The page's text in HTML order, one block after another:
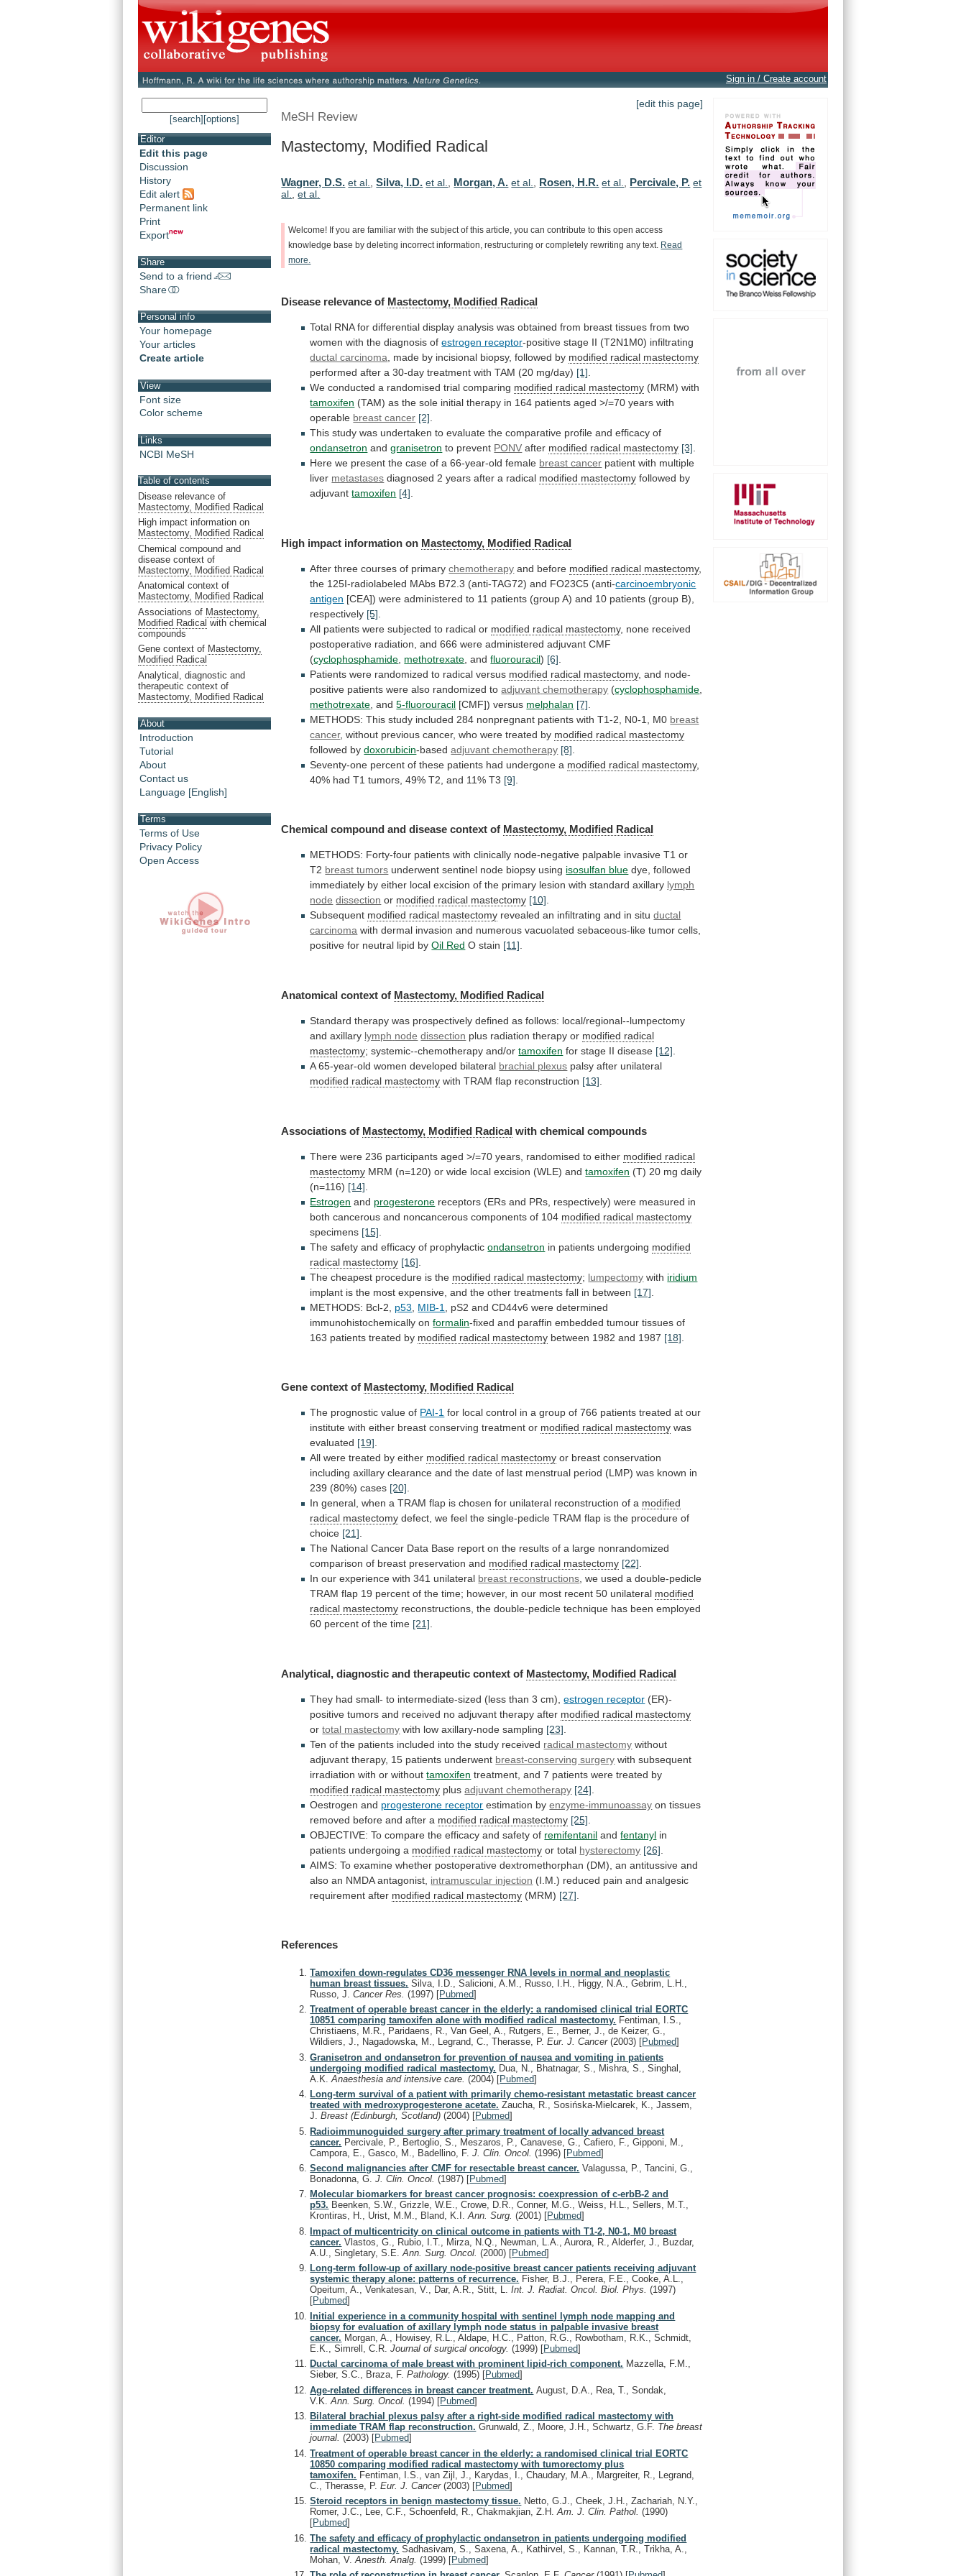
Sign in / Create account
[search] [options]
Editor
Edit this page
Discussion
History
Edit alert
Permanent link
Print
Export
Share
Send to a friend
Share
Personal info
Your homepage
Your articles
Create article
View
Font size
Color scheme
Links
NCBI MeSH
Table of contents
Disease relevance of
Mastectomy, Modified Radical
High impact information on
Mastectomy, Modified Radical
Chemical compound and
disease context of
Mastectomy, Modified Radical
Anatomical context of
Mastectomy, Modified Radical
Associations of Mastectomy,
Modified Radical with chemical
compounds
Gene context of Mastectomy,
Modified Radical
Analytical, diagnostic and
therapeutic context of
Mastectomy, Modified Radical
About
Introduction
Tutorial
About
Contact us
Language [English]
Terms
Terms of Use
Privacy Policy
Open Access
[edit this page]
MeSH Review
Mastectomy, Modified Radical
Wagner, D.S. et al.,Silva, I.D. et al., Morgan, A. et al., Rosen, H.R. et al., Percivale, P. et
al.,et al.
Welcome! If you are familiar with the subject of this article, you can contribute to this open access
knowledge base by deleting incorrect information, restructuring or completely rewriting any text.
Read
more.
Disease relevance of Mastectomy, Modified Radical
Total RNA for differential display analysis was obtained from breast tissues from two
women with the diagnosis of estrogen receptor-positive stage II (T2N1M0) infiltrating
ductal carcinoma
made by incisional biopsy, followed by modified radical mastectomy
performed after a 30-day treatment with TAM (20 mg/day) [1]
We conducted a randomised trial comparing modified radical mastectomy (MRM) with
tamoxifen (TAM) as the sole initial therapy in 164 patients aged >/=70 years with
operable breast cancer [2]
This study was undertaken to evaluate the comparative profile and efficacy of
ondansetron andgranisetron to prevent PONV after modified radical mastectomy [3]
Here we present the case of a 66-year-old female breast cancer patient with multiple
liver metastases diagnosed 2 years after a radical modified mastectomy followed by
adjuvant tamoxifen [4]
High impact information on Mastectomy, Modified Radical
After three courses of primarychemotherapy and before modified radical mastectomy,
the 125I-radiolabeled MAbs B72.3 (anti-TAG72) and FO23C5 (anti-carcinoembryonic
antigen [CEA]) were administered to 11 patients (group A) and 10 patients (group B),
respectively [5]
All patients were subjected to radical or modified radical mastectomy, none received
postoperative radiation, and 666 were administered adjuvant CMF
(cyclophosphamide methotrexate , andfluorouracil) [6]
Patients were randomized to radical versus modified radical mastectomy, and node-
positive patients were also randomized to adjuvant chemotherapy (cyclophosphamide
methotrexate , and5-fluorouracil [CMF]) versus melphalan [7]
METHODS: This study included 284 nonpregnant patients with T1-2, N0-1, M0 breast
cancer, without previous cancer, who were treated by modified radical mastectomy
followed by doxorubicin-basedadjuvant chemotherapy [8]
Seventy-one percent of these patients had undergone a modified radical mastectomy,
40% had T1 tumors, 49% T2, and 11% T3 [9]
Chemical compound and disease context of Mastectomy, Modified Radical
METHODS: Forty-four patients with clinically node-negative palpable invasive T1 or
T2 breast tumors underwent sentinel node biopsy using isosulfan blue dye, followed
immediately by either local excision of the primary lesion with standard axillary lymph
node dissection or modified radical mastectomy [10].
Subsequent modified radical mastectomy revealed an infiltrating and in situ ductal
carcinoma with dermal invasion and numerous vacuolated sebaceous-like tumor cells,
positive for neutral lipid by Oil Red O stain [11].
Anatomical context of Mastectomy, Modified Radical
Standard therapy was prospectively defined as follows: local/regional--lumpectomy
and axillary lymph node dissection plus radiation therapy or modified radical
mastectomy; systemic--chemotherapy and/ortamoxifen for stage II disease [12]
A 65-year-old women developed bilateral brachial plexus palsy after unilateral
modified radical mastectomy with TRAM flap reconstruction [13]
Associations of Mastectomy, Modified Radical with chemical compounds
There were 236 participants aged >/=70 years, randomised to either modified radical
mastectomy MRM (n=120) or wide local excision (WLE) and tamoxifen (T) 20 mg daily
(n=116) [14]
Estrogen and progesterone receptors (ERs and PRs, respectively) were measured in
both cancerous and noncancerous components of 104 modified radical mastectomy
specimens [15]
The safety and efficacy of prophylactic ondansetron in patients undergoing modified
radical mastectomy [16]
The cheapest procedure is the modified radical mastectomy; lumpectomy with iridium
implant is the most expensive, and the other treatments fall in between [17]
METHODS: Bcl-2, p53 MIB-1 pS2 and CD44v6 were determined
immunohistochemically on formalin-fixed and paraffin embedded tumour tissues of
163 patients treated by modified radical mastectomy between 1982 and 1987 [18]
Gene context of Mastectomy, Modified Radical
The prognostic value of PAI-1 for local control in a group of 766 patients treated at our
institute with either breast conserving treatment or modified radical mastectomy was
evaluated [19].
All were treated by either modified radical mastectomy or breast conservation
including axillary clearance and the date of last menstrual period (LMP) was known in
239 (80%) cases [20].
In general, when a TRAM flap is chosen for unilateral reconstruction of a modified
radical mastectomy defect, we feel the single-pedicle TRAM flap is the procedure of
choice [21].
The National Cancer Data Base report on the results of a large nonrandomized
comparison of breast preservation and modified radical mastectomy [22].
In our experience with 341 unilateral breast reconstructions, we used a double-pedicle
TRAM flap 19 percent of the time; however, in our most recent 50 unilateral modified
radical mastectomy reconstructions, the double-pedicle technique has been employed
60 percent of the time [21].
Analytical, diagnostic and therapeutic context of Mastectomy, Modified Radical
They had small- to intermediate-sized (less than 3 cm), estrogen receptor (ER)-
positive tumors and received no adjuvant therapy after modified radical mastectomy
ortotal mastectomy with low axillary-node sampling [23]
Ten of the patients included into the study received radical mastectomy without
adjuvant therapy, 15 patients underwent breast-conserving surgery with subsequent
irradiation with or without tamoxifen treatment, and 7 patients were treated by
modified radical mastectomy plus adjuvant chemotherapy [24]
Oestrogen and progesterone receptor estimation by enzyme-immunoassay on tissues
removed before and after a modified radical mastectomy [25]
OBJECTIVE: To compare the efficacy and safety of remifentanil andfentanyl in
patients undergoing a modified radical mastectomy or total hysterectomy [26]
AIMS: To examine whether postoperative dextromethorphan (DM), an antitussive and
also an NMDA antagonist, intramuscular injection (I.M.) reduced pain and analgesic
requirement after modified radical mastectomy (MRM) [27]
References
Tamoxifen down-regulates CD36 messenger RNA levels in normal and neoplastic
human breast tissues. Silva, I.D., Salicioni, A.M., Russo, I.H., Higgy, N.A., Gebrim, L.H.,
Russo, J.Cancer Res.(1997) [Pubmed]
Treatment of operable breast cancer in the elderly: a randomised clinical trial EORTC
10851 comparing tamoxifen alone with modified radical mastectomy. Fentiman, I.S.,
Christiaens, M.R., Paridaens, R., Van Geel, A., Rutgers, E., Berner, J., de Keizer, G.,
Wildiers, J., Nagadowska, M., Legrand, C., Therasse, P.Eur. J. Cancer(2003) [Pubmed]
Granisetron and ondansetron for prevention of nausea and vomiting in patients
undergoing modified radical mastectomy. Dua, N., Bhatnagar, S., Mishra, S., Singhal,
A.K.Anaesthesia and intensive care.(2004) [Pubmed]
Long-term survival of a patient with primarily chemo-resistant metastatic breast cancer
treated with medroxyprogesterone acetate. Zaucha, R., Sosińska-Mielcarek, K., Jassem,
J.Breast (Edinburgh, Scotland)(2004) [Pubmed]
Radioimmunoguided surgery after primary treatment of locally advanced breast
cancer. Percivale, P., Bertoglio, S., Meszaros, P., Canavese, G., Cafiero, F., Gipponi, M.,
Campora, E., Gasco, M., Badellino, F.J. Clin. Oncol.(1996) [Pubmed]
Second malignancies after CMF for resectable breast cancer. Valagussa, P., Tancini, G.,
Bonadonna, G.J. Clin. Oncol.(1987) [Pubmed]
Molecular biomarkers for breast cancer prognosis: coexpression of c-erbB-2 and
p53. Beenken, S.W., Grizzle, W.E., Crowe, D.R., Conner, M.G., Weiss, H.L., Sellers, M.T.,
Krontiras, H., Urist, M.M., Bland, K.I.Ann. Surg.(2001) [Pubmed]
Impact of multicentricity on clinical outcome in patients with T1-2, N0-1, M0 breast
cancer. Vlastos, G., Rubio, I.T., Mirza, N.Q., Newman, L.A., Aurora, R., Alderfer, J., Buzdar,
A.U., Singletary, S.E.Ann. Surg. Oncol.(2000) [Pubmed]
Long-term follow-up of axillary node-positive breast cancer patients receiving adjuvant
systemic therapy alone: patterns of recurrence. Fisher, B.J., Perera, F.E., Cooke, A.L.,
Opeitum, A., Venkatesan, V., Dar, A.R., Stitt, L.Int. J. Radiat. Oncol. Biol. Phys.(1997)
[Pubmed]
Initial experience in a community hospital with sentinel lymph node mapping and
biopsy for evaluation of axillary lymph node status in palpable invasive breast
cancer. Morgan, A., Howisey, R.L., Aldape, H.C., Patton, R.G., Rowbotham, R.K., Schmidt,
E.K., Simrell, C.R.Journal of surgical oncology.(1999) [Pubmed]
Ductal carcinoma of male breast with prominent lipid-rich component. Mazzella, F.M.,
Sieber, S.C., Braza, F.Pathology.(1995) [Pubmed]
Age-related differences in breast cancer treatment. August, D.A., Rea, T., Sondak,
V.K.Ann. Surg. Oncol.(1994) [Pubmed]
Bilateral brachial plexus palsy after a right-side modified radical mastectomy with
immediate TRAM flap reconstruction. Grunwald, Z., Moore, J.H., Schwartz, G.F. The breast
journal.(2003) [Pubmed]
Treatment of operable breast cancer in the elderly: a randomised clinical trial EORTC
10850 comparing modified radical mastectomy with tumorectomy plus
tamoxifen. Fentiman, I.S., van Zijl, J., Karydas, I., Chaudary, M.A., Margreiter, R., Legrand,
C., Therasse, P.Eur. J. Cancer(2003) [Pubmed]
Steroid receptors in benign mastectomy tissue. Netto, G.J., Cheek, J.H., Zachariah, N.Y.,
Romer, J.C., Lee, C.F., Schoenfeld, R., Chakmakjian, Z.H.Am. J. Clin. Pathol.(1990)
[Pubmed]
The safety and efficacy of prophylactic ondansetron in patients undergoing modified
radical mastectomy. Sadhasivam, S., Saxena, A., Kathirvel, S., Kannan, T.R., Trikha, A.,
Mohan, V.Anesth. Analg.(1999) [Pubmed]